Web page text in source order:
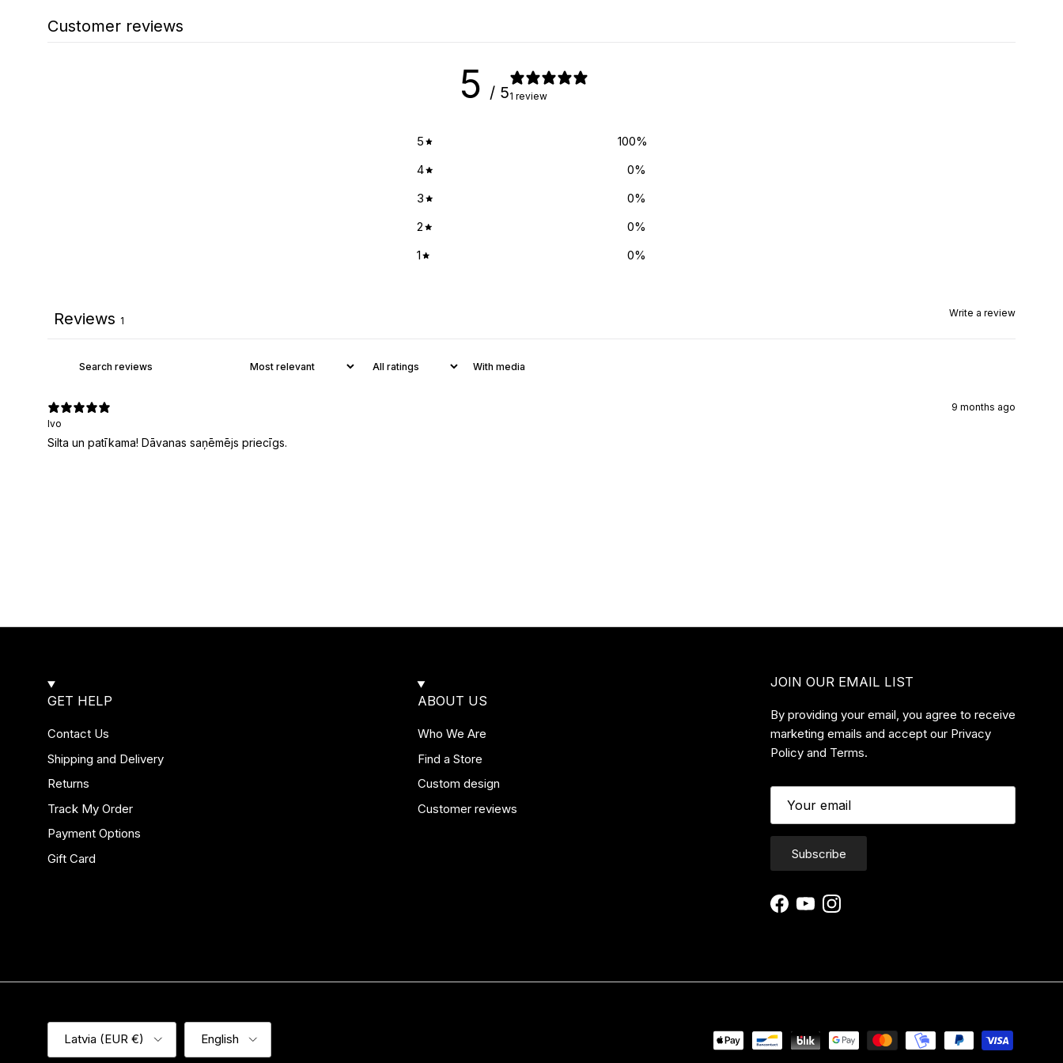
Customer reviews
5 / 51 review
5 100%
4
0%
3
0%
2
0%
1
0%
Write a review
Reviews 1
With media
9 months ago
Ivo
Silta un patīkama! Dāvanas saņēmējs priecīgs.
GET HELP
Contact Us
Shipping and Delivery
Returns
Track My Order
Payment Options
Gift Card
ABOUT US
Who We Are
Find a Store
Custom design
Customer reviews
JOIN OUR EMAIL LIST
By providing your email, you agree to receive
marketing emails and accept our Privacy
Policy and Terms.
Subscribe
Facebook
YouTubeInstagram
Country/Region
Latvia (EUR €)
Language
English